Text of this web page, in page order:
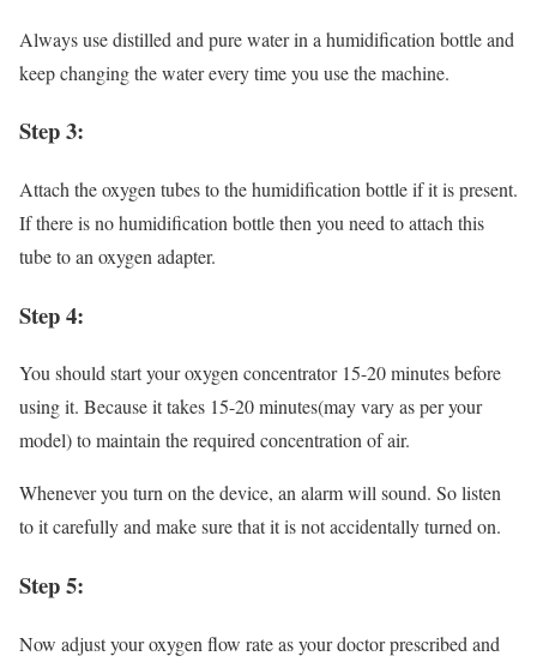
Always use distilled and pure water in a humidification bottle and
keep changing the water every time you use the machine.
Step 3:
Attach the oxygen tubes to the humidification bottle if it is present.
If there is no humidification bottle then you need to attach this
tube to an oxygen adapter.
Step 4:
You should start your oxygen concentrator 15-20 minutes before
using it. Because it takes 15-20 minutes(may vary as per your
model) to maintain the required concentration of air.
Whenever you turn on the device, an alarm will sound. So listen
to it carefully and make sure that it is not accidentally turned on.
Step 5:
Now adjust your oxygen flow rate as your doctor prescribed and